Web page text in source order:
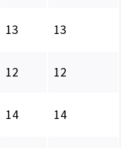
13 13
12 12
14 14